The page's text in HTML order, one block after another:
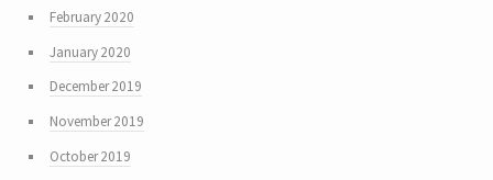
February 2020
January 2020
December 2019
November 2019
October 2019